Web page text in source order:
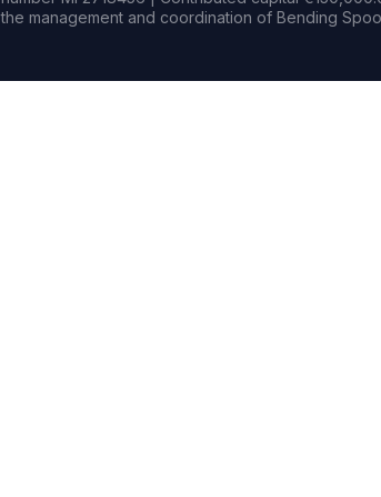
the management and coordination of Bending